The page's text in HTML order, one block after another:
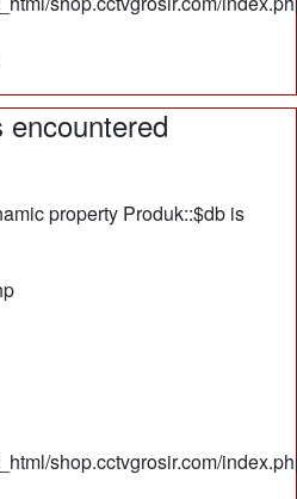
property Produk::$db is
shop.cctvgrosir.com/